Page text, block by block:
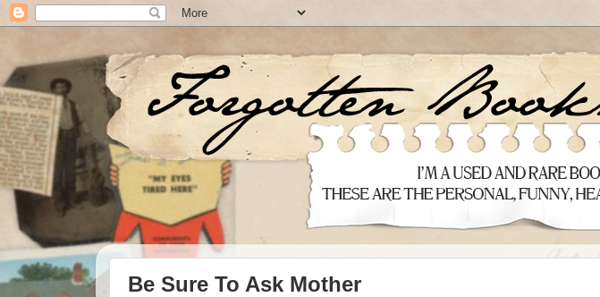
Be Sure To Ask Mother